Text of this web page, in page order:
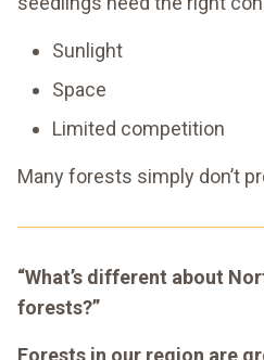
Sunlight
Space
Limited competition
Many forests simply don’t
“What’s different about
forests?”
Forests in our region are